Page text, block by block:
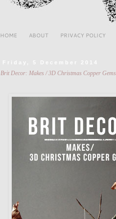
HOME ABOUT PRIVACY POLICY
Friday, 5 December 2014
Brit Decor: Makes / 3D Christmas Copper Gems